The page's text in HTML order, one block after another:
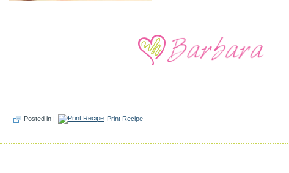
Posted in | Print Recipe